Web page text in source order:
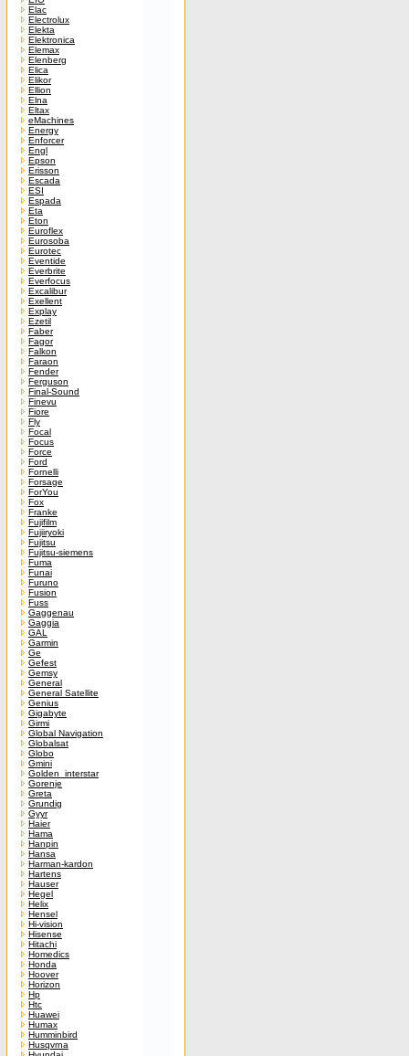
Elac
Electrolux
Elekta
Elektronica
Elemax
Elenberg
Elica
Elikor
Ellion
Elna
Eltax
eMachines
Energy
Enforcer
Engl
Epson
Erisson
Escada
ESI
Espada
Eta
Eton
Euroflex
Eurosoba
Eurotec
Eventide
Everbrite
Everfocus
Excalibur
Exellent
Explay
Ezetil
Faber
Fagor
Falkon
Faraon
Fender
Ferguson
Final-Sound
Finevu
Fiore
Fly
Focal
Focus
Force
Ford
Fornelli
Forsage
ForYou
Fox
Franke
Fujifilm
Fujiiryoki
Fujitsu
Fujitsu-siemens
Fuma
Funai
Furuno
Fusion
Fuss
Gaggenau
Gaggia
GAL
Garmin
Ge
Gefest
Gemsy
General
General Satellite
Genius
Gigabyte
Girmi
Global Navigation
Globalsat
Globo
Gmini
Golden_interstar
Gorenje
Greta
Grundig
Gyyr
Haier
Hama
Hanpin
Hansa
Harman-kardon
Hartens
Hauser
Hegel
Helix
Hensel
Hi-vision
Hisense
Hitachi
Homedics
Honda
Hoover
Horizon
Hp
Htc
Huawei
Humax
Humminbird
Husqvrna